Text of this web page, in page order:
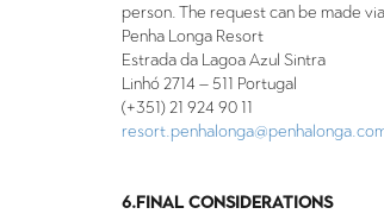
person. The request can be made
Penha Longa Resort
Estrada da Lagoa Azul Sintra
Linhó 2714 – 511 Portugal
(+351) 21 924 90 11
6.FINAL CONSIDERATIONS